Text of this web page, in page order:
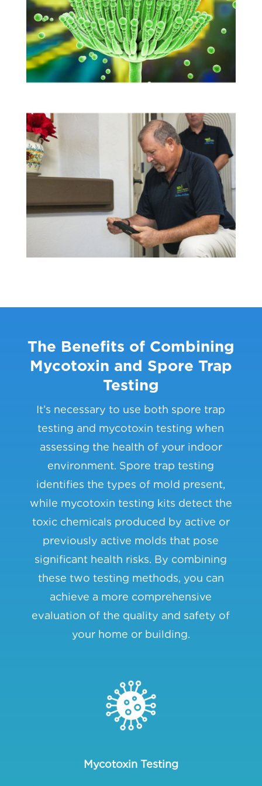
The Benefits of Combining
Mycotoxin and Spore Trap
Testing
It’s necessary to use both spore trap
testing and mycotoxin testing when
assessing the health of your indoor
environment. Spore trap testing
identifies the types of mold present,
while mycotoxin testing kits detect the
toxic chemicals produced by active or
previously active molds that pose
significant health risks. By combining
these two testing methods, you can
achieve a more comprehensive
evaluation of the quality and safety of
your home or building.
Mycotoxin Testing